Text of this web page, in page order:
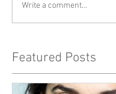
Write a comment...
Featured Posts